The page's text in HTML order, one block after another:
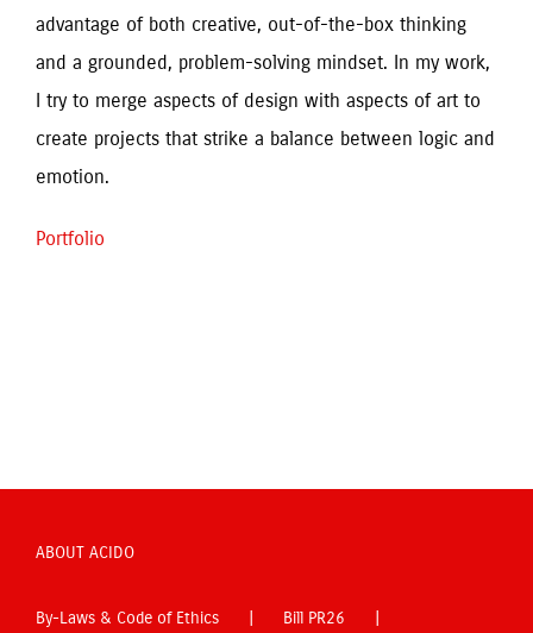
advantage of both creative, out-of-the-box thinking
and a grounded, problem-solving mindset. In my work,
I try to merge aspects of design with aspects of art to
create projects that strike a balance between logic and
emotion.
Portfolio
ABOUT ACIDO
By-Laws & Code of Ethics Bill PR26